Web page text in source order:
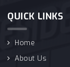
QUICK LINKS
Home
About Us